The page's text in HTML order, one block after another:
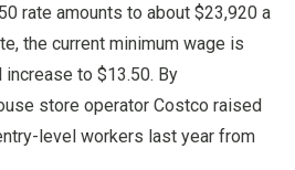
rate amounts to about $23,920 a
the current minimum wage is
to $13.50. By
store operator Costco raised
level workers last year from